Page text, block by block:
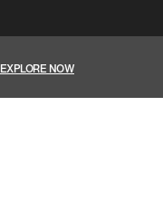
EXPLORE NOW